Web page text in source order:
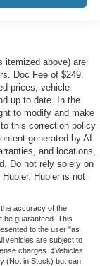
itemized above) are
Doc Fee of $249.
prices, vehicle
up to date. In the
to modify and make
this correction policy
generated by AI
and locations,
Do not rely solely on
Hubler is not
accuracy of the
be guaranteed. This
to the user "as
vehicles are subject to
charges. ‡Vehicles
(Not in Stock) but can